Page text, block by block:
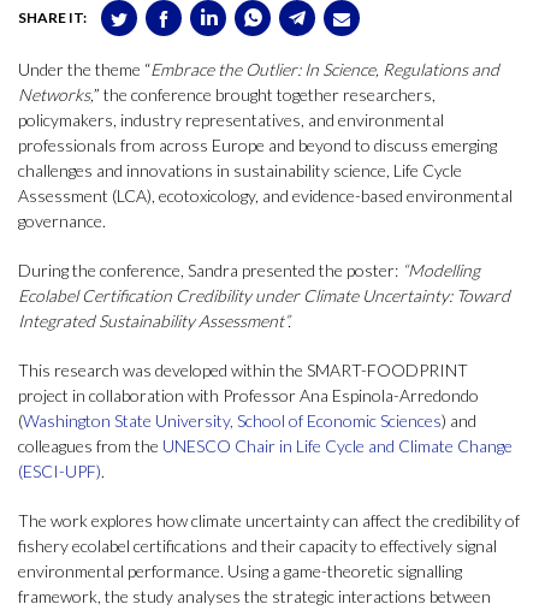
SHARE IT:
Under the theme “Embrace the Outlier: In Science, Regulations and
Networks,” the conference brought together researchers,
policymakers, industry representatives, and environmental
professionals from across Europe and beyond to discuss emerging
challenges and innovations in sustainability science, Life Cycle
Assessment (LCA), ecotoxicology, and evidence-based environmental
governance.
During the conference, Sandra presented the poster: “Modelling
Ecolabel Certification Credibility under Climate Uncertainty: Toward
Integrated Sustainability Assessment”.
This research was developed within the SMART-FOODPRINT
project in collaboration with Professor Ana Espinola-Arredondo
(Washington State University, School of Economic Sciences) and
colleagues from the UNESCO Chair in Life Cycle and Climate Change
(ESCI-UPF).
The work explores how climate uncertainty can affect the credibility of
fishery ecolabel certifications and their capacity to effectively signal
environmental performance. Using a game-theoretic signalling
framework, the study analyses the strategic interactions between